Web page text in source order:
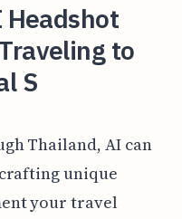
Headshot
to
S
Thailand, AI can
unique
your travel